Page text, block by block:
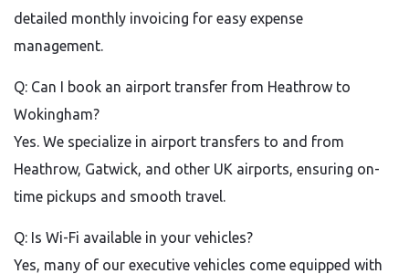
detailed monthly invoicing for easy expense
management.
Q: Can I book an airport transfer from Heathrow to
Wokingham?
Yes. We specialize in airport transfers to and from
Heathrow, Gatwick, and other UK airports, ensuring on-
time pickups and smooth travel.
Q: Is Wi-Fi available in your vehicles?
Yes, many of our executive vehicles come equipped with